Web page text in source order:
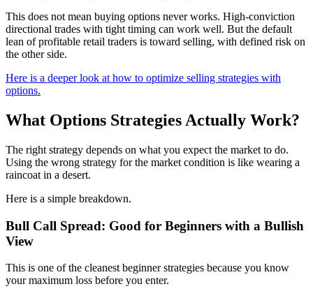
This does not mean buying options never works. High-conviction
directional trades with tight timing can work well. But the default
lean of profitable retail traders is toward selling, with defined risk on
the other side.
Here is a deeper look at how to optimize selling strategies with
options.
What Options Strategies Actually Work?
The right strategy depends on what you expect the market to do.
Using the wrong strategy for the market condition is like wearing a
raincoat in a desert.
Here is a simple breakdown.
Bull Call Spread: Good for Beginners with a Bullish
View
This is one of the cleanest beginner strategies because you know
your maximum loss before you enter.